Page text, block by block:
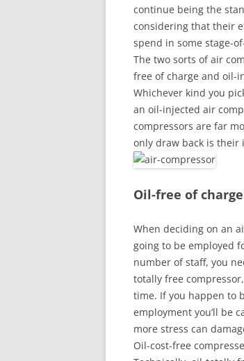
continue being the
considering that their
spend in some stage-
The two sorts of air
free of charge and oil-
Whichever kind you
an oil-injected air
compressors are far
only draw back is their
Oil-free of charge
When deciding on an
going to be employed
number of staff, you
totally free
time. If you happen to
employment you’ll be
more stress can
Oil-cost-free